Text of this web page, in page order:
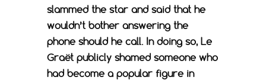
slammed the star and said that he
wouldn’t bother answering the
phone should he call. In doing so, Le
Graët publicly shamed someone who
had become a popular figure in